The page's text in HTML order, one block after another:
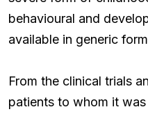
behavioural and
available in generic
From the clinical trials
patients to whom it